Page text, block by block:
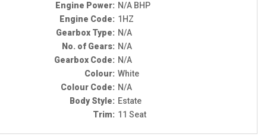
Engine Power: N/A BHP
Engine Code: 1HZ
Gearbox Type: N/A
No. of Gears: N/A
Gearbox Code: N/A
Colour: White
Colour Code: N/A
Body Style: Estate
Trim: 11 Seat